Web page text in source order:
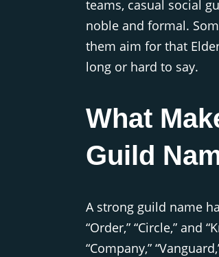
teams, casual social
noble and formal.
them aim for that
long or hard to say.
What
Guild
A strong guild name
“Order,” “Circle,” and
“Company,”